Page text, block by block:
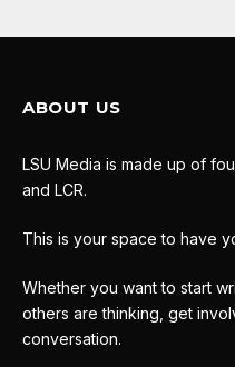
ABOUT US
LSU Media is made up of
and LCR.
This is your space to have
Whether you want to start
others are thinking, get
conversation.